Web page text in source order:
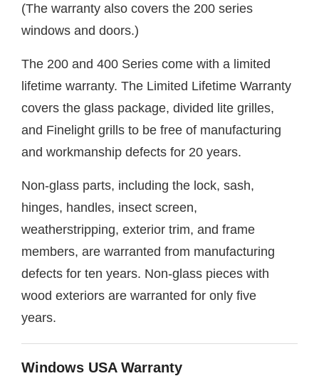
(The warranty also covers the 200 series
windows and doors.)
The 200 and 400 Series come with a limited
lifetime warranty. The Limited Lifetime Warranty
covers the glass package, divided lite grilles,
and Finelight grills to be free of manufacturing
and workmanship defects for 20 years.
Non-glass parts, including the lock, sash,
hinges, handles, insect screen,
weatherstripping, exterior trim, and frame
members, are warranted from manufacturing
defects for ten years. Non-glass pieces with
wood exteriors are warranted for only five
years.
Windows USA Warranty